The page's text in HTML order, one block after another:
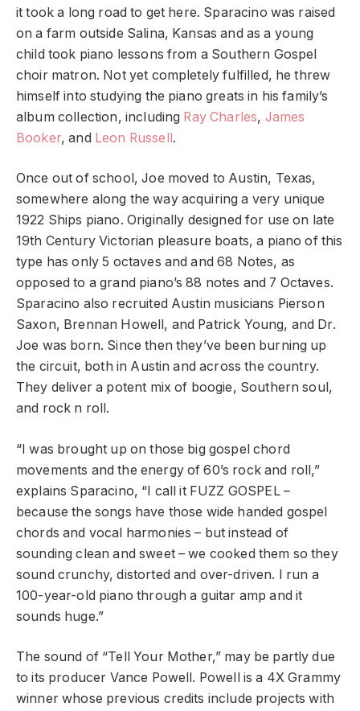
it took a long road to get here. Sparacino was raised
on a farm outside Salina, Kansas and as a young
child took piano lessons from a Southern Gospel
choir matron. Not yet completely fulfilled, he threw
himself into studying the piano greats in his family’s
album collection, including Ray Charles, James
Booker, and Leon Russell.
Once out of school, Joe moved to Austin, Texas,
somewhere along the way acquiring a very unique
1922 Ships piano. Originally designed for use on late
19th Century Victorian pleasure boats, a piano of this
type has only 5 octaves and and 68 Notes, as
opposed to a grand piano’s 88 notes and 7 Octaves.
Sparacino also recruited Austin musicians Pierson
Saxon, Brennan Howell, and Patrick Young, and Dr.
Joe was born. Since then they’ve been burning up
the circuit, both in Austin and across the country.
They deliver a potent mix of boogie, Southern soul,
and rock n roll.
“I was brought up on those big gospel chord
movements and the energy of 60’s rock and roll,”
explains Sparacino, “I call it FUZZ GOSPEL –
because the songs have those wide handed gospel
chords and vocal harmonies – but instead of
sounding clean and sweet – we cooked them so they
sound crunchy, distorted and over-driven. I run a
100-year-old piano through a guitar amp and it
sounds huge.”
The sound of “Tell Your Mother,” may be partly due
to its producer Vance Powell. Powell is a 4X Grammy
winner whose previous credits include projects with